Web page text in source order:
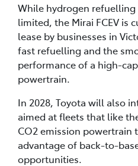
While hydrogen
limited, the Mirai FCEV is
lease by businesses in
fast refuelling and the
performance of a high-
powertrain.
In 2028, Toyota will also
aimed at fleets that like
CO2 emission powertrain
advantage of back-to-
opportunities.